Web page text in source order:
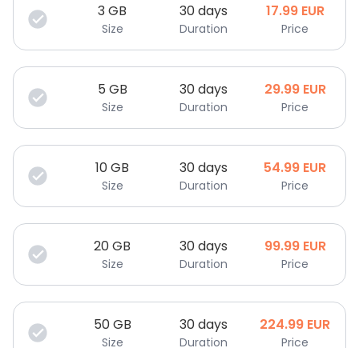
3GB
Size
30 days
Duration
17.99 EUR
Price
5 GB
Size
30 days
Duration
29.99 EUR
Price
10GB
Size
30 days
Duration
54.99 EUR
Price
20GB
Size
30 days
Duration
99.99 EUR
Price
50GB
Size
30 days
Duration
224.99 EUR
Price